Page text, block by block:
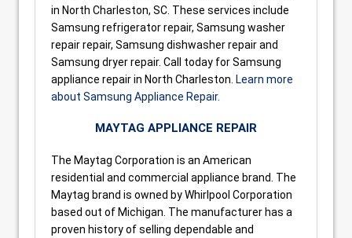
in North Charleston, SC. These services include
Samsung refrigerator repair, Samsung washer
repair repair, Samsung dishwasher repair and
Samsung dryer repair. Call today for Samsung
appliance repair in North Charleston. Learn more
about Samsung Appliance Repair.
MAYTAG APPLIANCE REPAIR
The Maytag Corporation is an American
residential and commercial appliance brand. The
Maytag brand is owned by Whirlpool Corporation
based out of Michigan. The manufacturer has a
proven history of selling dependable and